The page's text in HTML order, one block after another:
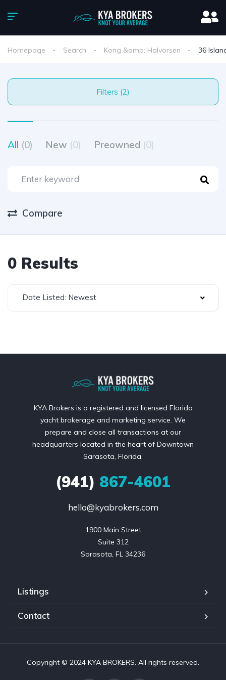
Homepage Search Kong &amp; Halvorsen 36
Filters (2)
All (0) New (0) Preowned (0)
Compare
0 Results
Date Listed: Newest
KYA Brokers is a registered and licensed Florida
yacht brokerage and marketing service. We
prepare and close all transactions at our
headquarters located in the heart of Downtown
Sarasota, Florida.
(941) 867-4601
hello@kyabrokers.com
1900 Main Street
Suite 312
Sarasota, FL 34236
Listings
Contact
Copyright © 2024 KYA BROKERS. All rights reserved.